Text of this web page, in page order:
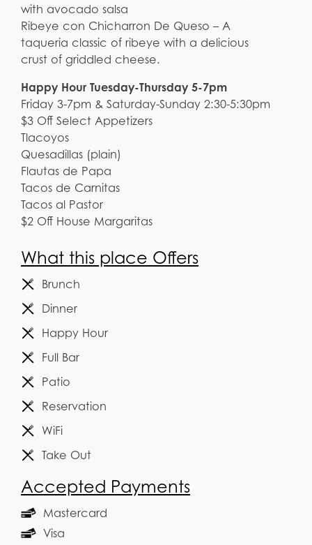
with avocado salsa
Ribeye con Chicharron De Queso – A
taqueria classic of ribeye with a delicious
crust of griddled cheese.
Happy Hour Tuesday-Thursday 5-7pm
Friday 3-7pm & Saturday-Sunday 2:30-5:30pm
$3 Off Select Appetizers
Tlacoyos
Quesadillas (plain)
Flautas de Papa
Tacos de Carnitas
Tacos al Pastor
$2 Off House Margaritas
What this place Offers
Brunch
Dinner
Happy Hour
Full Bar
Patio
Reservation
WiFi
Take Out
Accepted Payments
Mastercard
Visa